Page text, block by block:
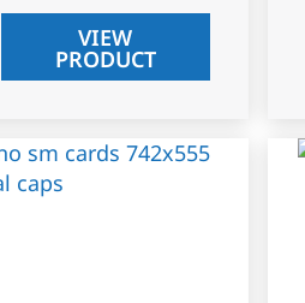
VIEW
PRODUCT